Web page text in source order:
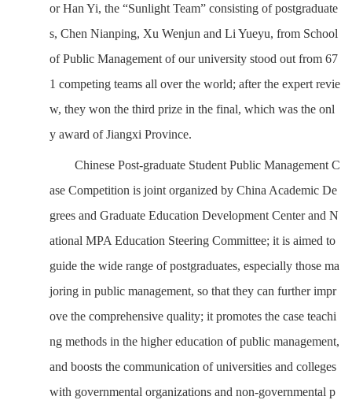
or Han Yi, the “Sunlight Team” consisting of postgraduate
s, Chen Nianping, Xu Wenjun and Li Yueyu, from School
of Public Management of our university stood out from 67
1 competing teams all over the world; after the expert revie
w, they won the third prize in the final, which was the onl
y award of Jiangxi Province.
Chinese Post-graduate Student Public Management C
ase Competition is joint organized by China Academic De
grees and Graduate Education Development Center and N
ational MPA Education Steering Committee; it is aimed to
guide the wide range of postgraduates, especially those ma
joring in public management, so that they can further impr
ove the comprehensive quality; it promotes the case teachi
ng methods in the higher education of public management,
and boosts the communication of universities and colleges
with governmental organizations and non-governmental p